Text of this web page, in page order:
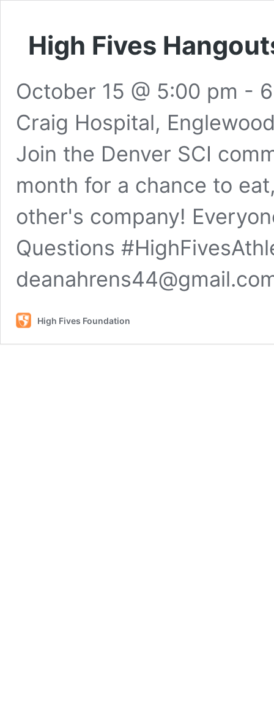
High Fives
October 15 @ 5:00 pm -
Craig Hospital,
Join the Denver SCI
month for a chance to
other's company!
Questions
High Fives Foundation